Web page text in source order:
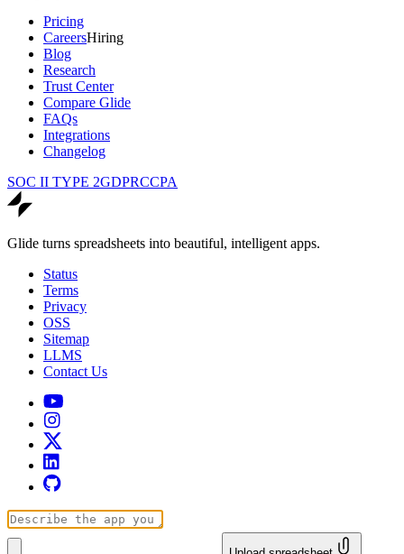
Pricing
CareersHiring
Blog
Research
Trust Center
Compare Glide
FAQs
Integrations
Changelog
SOC II TYPE 2GDPRCCPA
Glide turns spreadsheets into beautiful, intelligent apps.
Status
Terms
Privacy
OSS
Sitemap
LLMS
Contact Us